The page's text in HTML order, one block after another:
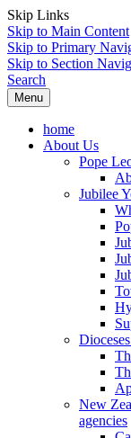
Skip Links
Skip to Main Content
Skip to Primary
Skip to Section
Search
Menu
home
About Us
Pope
Jubilee
New
agencies